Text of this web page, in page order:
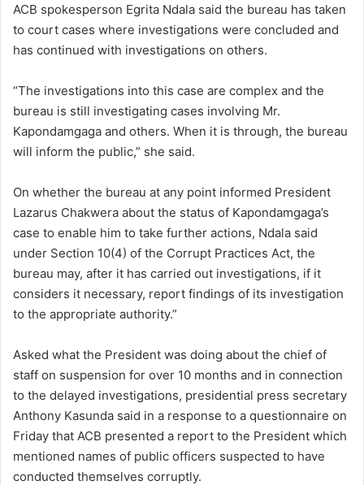
ACB spokesperson Egrita Ndala said the bureau has taken
to court cases where investigations were concluded and
has continued with investigations on others.
“The investigations into this case are complex and the
bureau is still investigating cases involving Mr.
Kapondamgaga and others. When it is through, the bureau
will inform the public,” she said.
On whether the bureau at any point informed President
Lazarus Chakwera about the status of Kapondamgaga’s
case to enable him to take further actions, Ndala said
under Section 10(4) of the Corrupt Practices Act, the
bureau may, after it has carried out investigations, if it
considers it necessary, report findings of its investigation
to the appropriate authority.”
Asked what the President was doing about the chief of
staff on suspension for over 10 months and in connection
to the delayed investigations, presidential press secretary
Anthony Kasunda said in a response to a questionnaire on
Friday that ACB presented a report to the President which
mentioned names of public officers suspected to have
conducted themselves corruptly.